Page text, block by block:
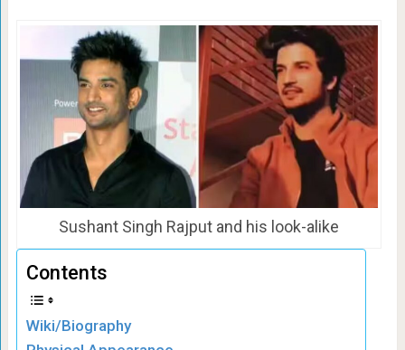
Sushant Singh Rajput and his look-alike
Contents
Wiki/Biography